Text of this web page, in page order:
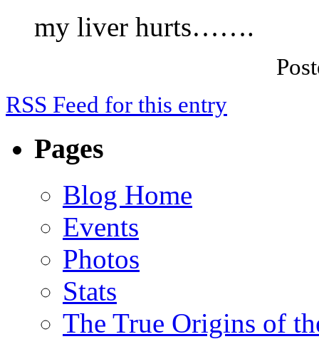
my liver hurts…….
RSS Feed for this entry
Pages
Blog Home
Events
Photos
Stats
The True Origins of